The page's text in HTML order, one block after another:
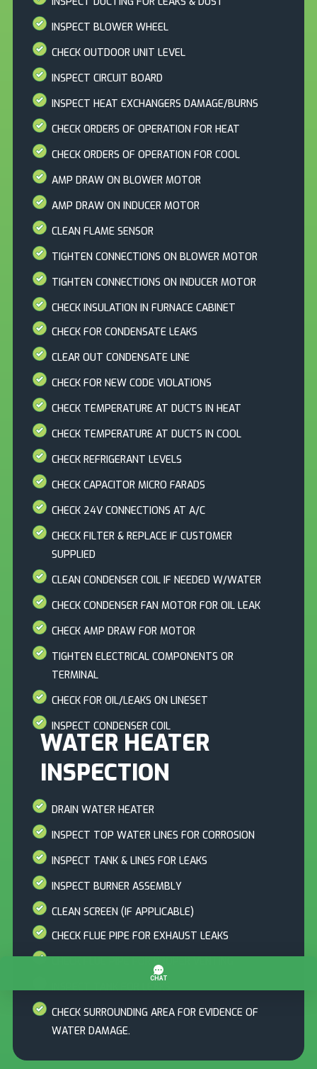
INSPECT BLOWER WHEEL
CHECK OUTDOOR UNIT LEVEL
INSPECT CIRCUIT BOARD
INSPECT HEAT EXCHANGERS DAMAGE/BURNS
CHECK ORDERS OF OPERATION FOR HEAT
CHECK ORDERS OF OPERATION FOR COOL
AMP DRAW ON BLOWER MOTOR
AMP DRAW ON INDUCER MOTOR
CLEAN FLAME SENSOR
TIGHTEN CONNECTIONS ON BLOWER MOTOR
TIGHTEN CONNECTIONS ON INDUCER MOTOR
CHECK INSULATION IN FURNACE CABINET
CHECK FOR CONDENSATE LEAKS
CLEAR OUT CONDENSATE LINE
CHECK FOR NEW CODE VIOLATIONS
CHECK TEMPERATURE AT DUCTS IN HEAT
CHECK TEMPERATURE AT DUCTS IN COOL
CHECK REFRIGERANT LEVELS
CHECK CAPACITOR MICRO FARADS
CHECK 24V CONNECTIONS AT A/C
CHECK FILTER & REPLACE IF CUSTOMER
SUPPLIED
CLEAN CONDENSER COIL IF NEEDED W/WATER
CHECK CONDENSER FAN MOTOR FOR OIL LEAK
CHECK AMP DRAW FOR MOTOR
TIGHTEN ELECTRICAL COMPONENTS OR
TERMINAL
CHECK FOR OIL/LEAKS ON LINESET
INSPECT CONDENSER COIL
WATER HEATER
INSPECTION
DRAIN WATER HEATER
INSPECT TOP WATER LINES FOR CORROSION
INSPECT TANK & LINES FOR LEAKS
INSPECT BURNER ASSEMBLY
CLEAN SCREEN (IF APPLICABLE)
CHECK FLUE PIPE FOR EXHAUST LEAKS
CHECK FLUE PIPE FOR PROPER VENTING
INSPECT TANK FOR LEAKS
CHECK SURROUNDING AREA FOR EVIDENCE OF
WATER DAMAGE.